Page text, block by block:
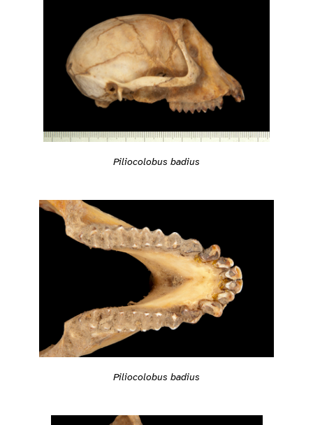
Piliocolobus badius
Piliocolobus badius